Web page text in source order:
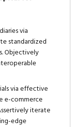
via
standardized
Objectively
via effective
e-commerce
iterate
edge